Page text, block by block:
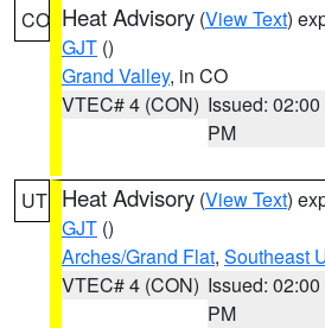
CO Heat Advisory (View Text)
GJT ()
Grand Valley, in CO
VTEC# 4 (CON) Issued: 02:00
PM
UT Heat Advisory (View Text)
GJT ()
Arches/Grand Flat, Southeast
VTEC# 4 (CON) Issued: 02:00
PM